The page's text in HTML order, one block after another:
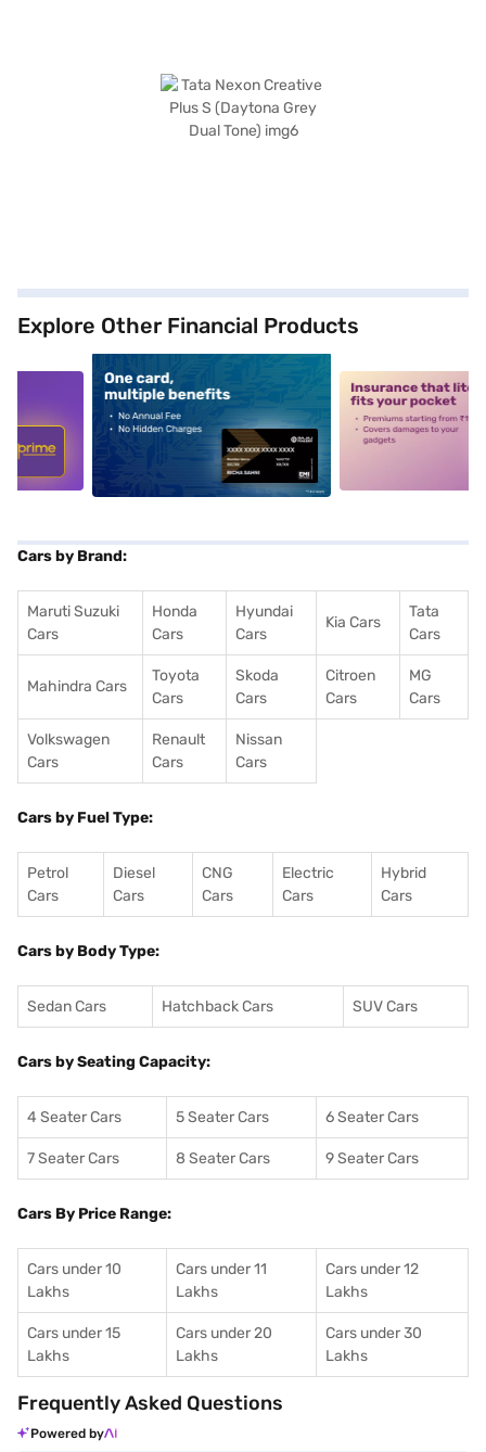
Explore Other Financial Products
alt1 alt2
Cars by Brand:
Maruti Suzuki
Cars
Honda
Cars
Hyundai
Cars
Kia Cars
Tata
Cars
Mahindra Cars
Toyota
Cars
Skoda
Cars
Citroen
Cars
MG
Cars
Volkswagen
Cars
Renault
Cars
Nissan
Cars
Cars by Fuel Type:
Petrol
Cars
Diesel
Cars
CNG
Cars
Electric
Cars
Hybrid
Cars
Cars by Body Type:
Sedan Cars Hatchback Cars SUV Cars
Cars by Seating Capacity:
4 Seater Cars 5 Seater Cars 6 Seater Cars
7 Seater Cars 8 Seater Cars 9 Seater Cars
Cars By Price Range:
Cars under 10
Lakhs
Cars under 11
Lakhs
Cars under 12
Lakhs
Cars under 15
Lakhs
Cars under 20
Lakhs
Cars under 30
Lakhs
Frequently Asked Questions
Powered by